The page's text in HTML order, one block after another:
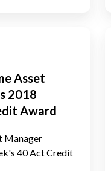
Asset
2018
Award
Manager
40 Act Credit